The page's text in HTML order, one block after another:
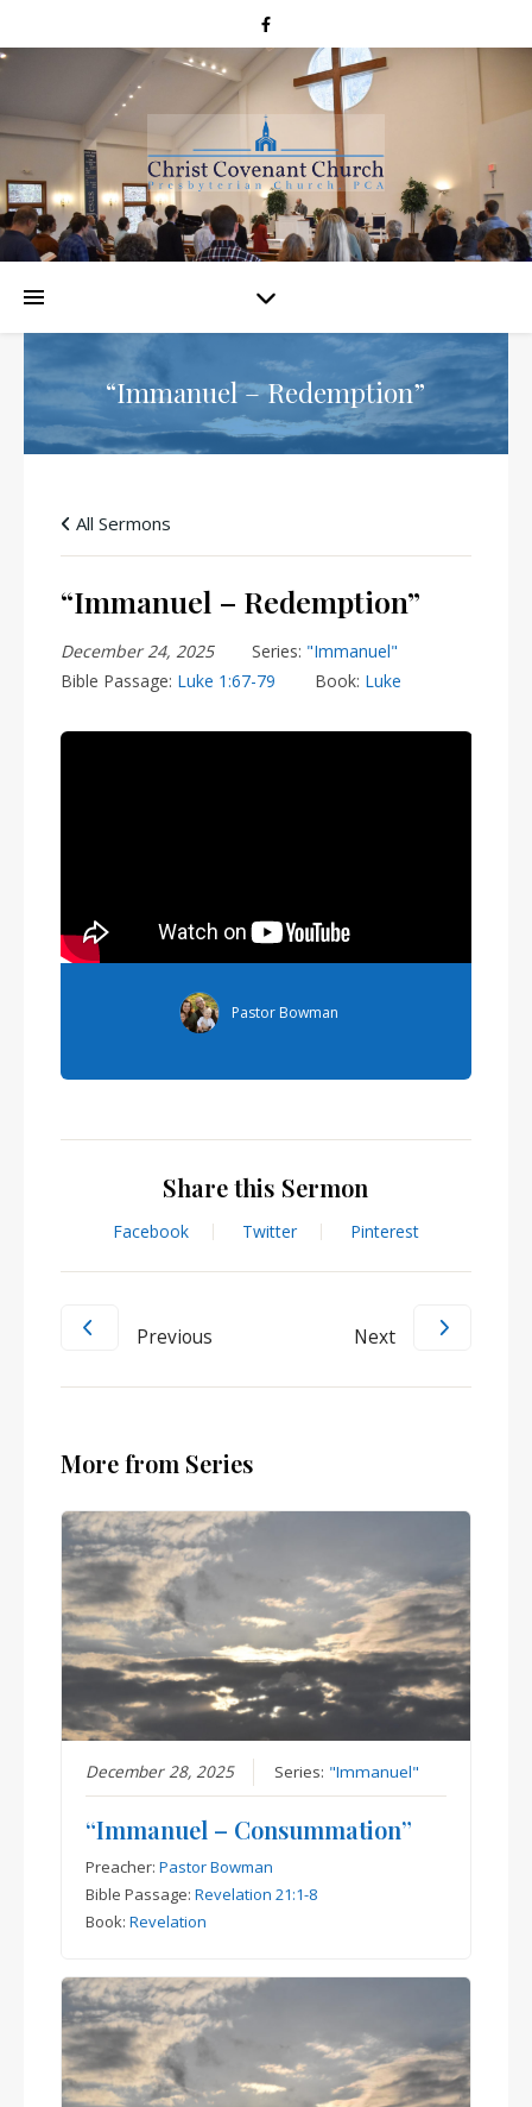
“Immanuel – Redemption”
All Sermons
“Immanuel – Redemption”
December 24, 2025 Series: "Immanuel"
Bible Passage: Luke 1:67-79 Book: Luke
Pastor Bowman
Share this Sermon
Facebook Twitter Pinterest
Previous Next
More from Series
December 28, 2025 Series: "Immanuel"
“Immanuel – Consummation”
Preacher:Pastor Bowman
Bible Passage:Revelation 21:1-8
Book:Revelation